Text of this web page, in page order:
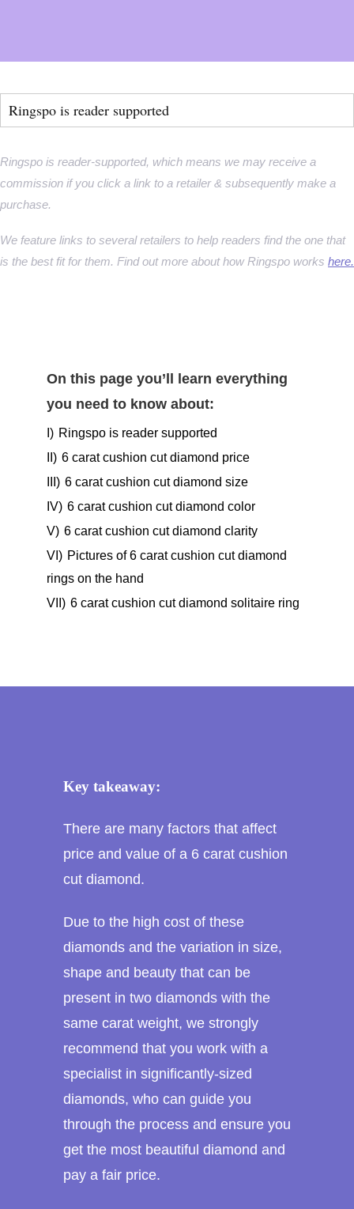
Ringspo is reader supported
Ringspo is reader-supported, which means we may receive a
commission if you click a link to a retailer & subsequently make a
purchase.
We feature links to several retailers to help readers find the one that
is the best fit for them. Find out more about how Ringspo works here.
On this page you’ll learn everything
you need to know about:
I) Ringspo is reader supported
II) 6 carat cushion cut diamond price
III) 6 carat cushion cut diamond size
IV) 6 carat cushion cut diamond color
V) 6 carat cushion cut diamond clarity
VI) Pictures of 6 carat cushion cut diamond
rings on the hand
VII) 6 carat cushion cut diamond solitaire ring
Key takeaway:
There are many factors that affect
price and value of a 6 carat cushion
cut diamond.
Due to the high cost of these
diamonds and the variation in size,
shape and beauty that can be
present in two diamonds with the
same carat weight, we strongly
recommend that you work with a
specialist in significantly-sized
diamonds, who can guide you
through the process and ensure you
get the most beautiful diamond and
pay a fair price.